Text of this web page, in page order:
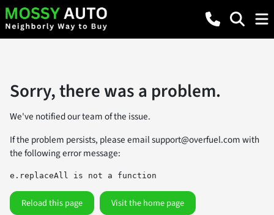
Sorry, there was a problem.
We've notified our team of the issue.
If the problem persists, please emailsupport@overfuel.comwith
the following error message:
e.replaceAll is not a function
Reload this page Visit the home page